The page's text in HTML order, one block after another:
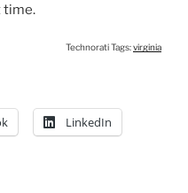
time.
Technorati Tags:virginia
LinkedIn